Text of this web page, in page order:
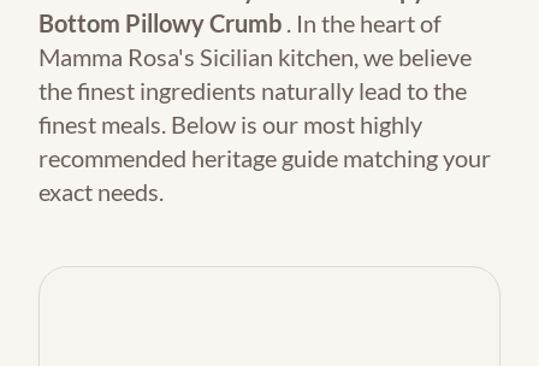
Bottom Pillowy Crumb . In the heart of
Mamma Rosa's Sicilian kitchen, we believe
the finest ingredients naturally lead to the
finest meals. Below is our most highly
recommended heritage guide matching your
exact needs.